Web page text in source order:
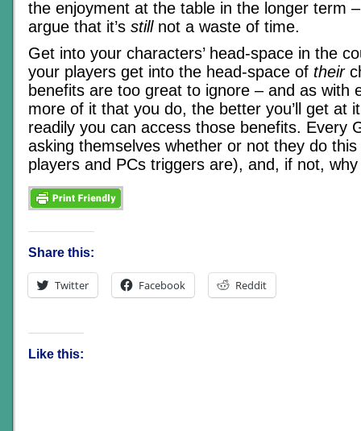
the enjoyment at the table in the longer term
argue that it’s stillnot a waste of time.
Get into your characters’ head-space in the
your players get into the head-space of their
benefits are too great to ignore – and as with
more of it that you do, the better you’ll get at
readily you can access those benefits. Every
asking themselves whether or not they do
players and PCs triggers are), and, if not,
Share this:
Twitter Facebook Reddit
Like this: